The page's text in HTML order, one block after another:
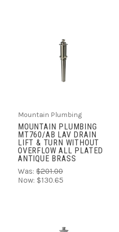
Mountain Plumbing
MOUNTAIN PLUMBING
MT760/AB LAV DRAIN
LIFT & TURN WITHOUT
OVERFLOW ALL PLATED
ANTIQUE BRASS
Was: $201.00
Now: $130.65